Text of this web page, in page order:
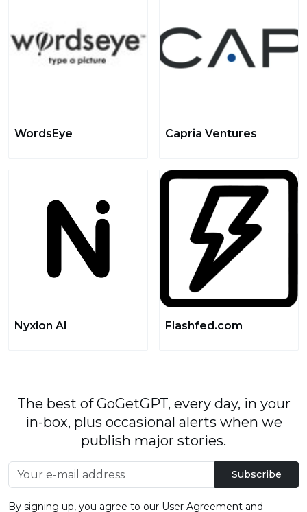
WordsEye Capria Ventures
Nyxion AI Flashfed.com
The best of GoGetGPT, every day, in your
in-box, plus occasional alerts when we
publish major stories.
Subscribe
By signing up, you agree to our User Agreement and